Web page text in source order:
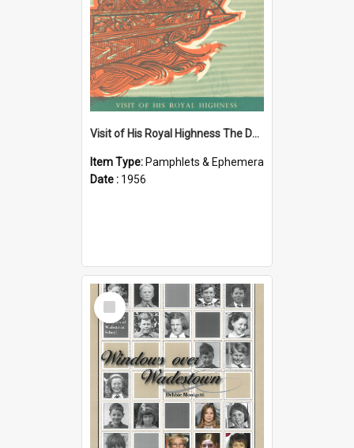
Visit of His Royal Highness The Duke of Edinburgh to the Chatham Islands
Item Type: Pamphlets & Ephemera
Date : 1956
Select
Item